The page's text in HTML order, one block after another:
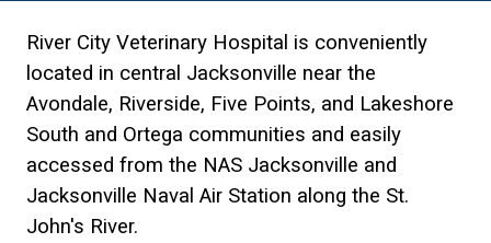
River City Veterinary Hospital is conveniently
located in central Jacksonville near the
Avondale, Riverside, Five Points, and Lakeshore
South and Ortega communities and easily
accessed from the NAS Jacksonville and
Jacksonville Naval Air Station along the St.
John's River.